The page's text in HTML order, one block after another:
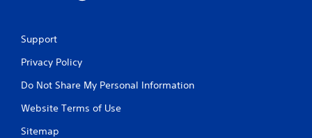
Support
Privacy Policy
Do Not Share My Personal Information
Website Terms of Use
Sitemap